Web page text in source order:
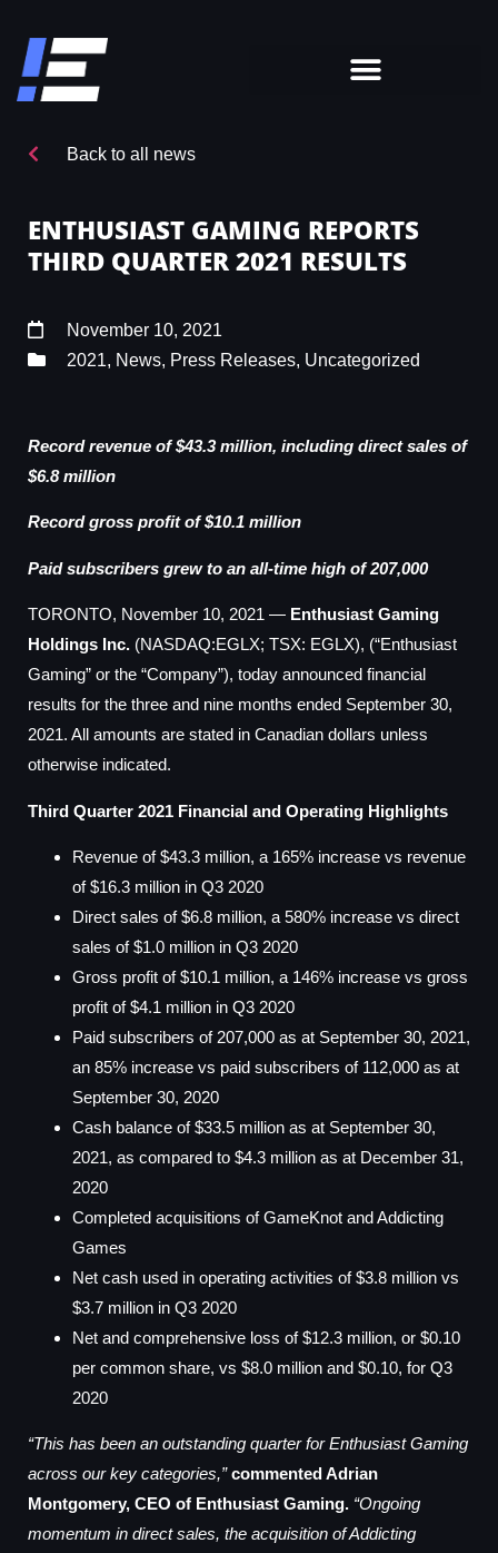
Back to all news
ENTHUSIAST GAMING REPORTS
THIRD QUARTER 2021 RESULTS
November 10, 2021
2021, News, Press Releases, Uncategorized
Record revenue of $43.3 million, including direct sales of
$6.8 million
Record gross profit of $10.1 million
Paid subscribers grew to an all-time high of 207,000
TORONTO, November 10, 2021 — Enthusiast Gaming
Holdings Inc. (NASDAQ:EGLX; TSX: EGLX), (“Enthusiast
Gaming” or the “Company”), today announced financial
results for the three and nine months ended September 30,
2021. All amounts are stated in Canadian dollars unless
otherwise indicated.
Third Quarter 2021 Financial and Operating Highlights
Revenue of $43.3 million, a 165% increase vs revenue
of $16.3 million in Q3 2020
Direct sales of $6.8 million, a 580% increase vs direct
sales of $1.0 million in Q3 2020
Gross profit of $10.1 million, a 146% increase vs gross
profit of $4.1 million in Q3 2020
Paid subscribers of 207,000 as at September 30, 2021,
an 85% increase vs paid subscribers of 112,000 as at
September 30, 2020
Cash balance of $33.5 million as at September 30,
2021, as compared to $4.3 million as at December 31,
2020
Completed acquisitions of GameKnot and Addicting
Games
Net cash used in operating activities of $3.8 million vs
$3.7 million in Q3 2020
Net and comprehensive loss of $12.3 million, or $0.10
per common share, vs $8.0 million and $0.10, for Q3
2020
“This has been an outstanding quarter for Enthusiast Gaming
across our key categories,” commented Adrian
Montgomery, CEO of Enthusiast Gaming. “Ongoing
momentum in direct sales, the acquisition of Addicting